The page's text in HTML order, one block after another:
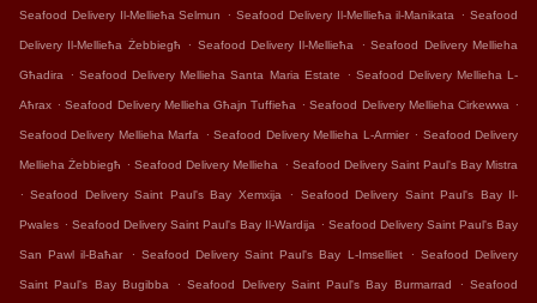
Seafood Delivery Il-Mellieħa Selmun . Seafood Delivery Il-Mellieħa il-Manikata . Seafood
Delivery Il-Mellieħa Żebbiegħ . Seafood Delivery Il-Mellieħa . Seafood Delivery Mellieha
Għadira . Seafood Delivery Mellieha Santa Maria Estate . Seafood Delivery Mellieha L-
Aħrax . Seafood Delivery Mellieha Għajn Tuffieħa . Seafood Delivery Mellieha Cirkewwa .
Seafood Delivery Mellieha Marfa . Seafood Delivery Mellieha L-Armier . Seafood Delivery
Mellieha Żebbiegħ . Seafood Delivery Mellieha . Seafood Delivery Saint Paul's Bay Mistra
. Seafood Delivery Saint Paul's Bay Xemxija . Seafood Delivery Saint Paul's Bay Il-
Pwales . Seafood Delivery Saint Paul's Bay Il-Wardija . Seafood Delivery Saint Paul's Bay
San Pawl il-Baħar . Seafood Delivery Saint Paul's Bay L-Imselliet . Seafood Delivery
Saint Paul's Bay Bugibba . Seafood Delivery Saint Paul's Bay Burmarrad . Seafood